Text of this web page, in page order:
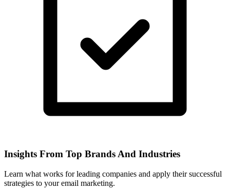
Insights From Top Brands And Industries
Learn what works for leading companies and apply their successful
strategies to your email marketing.